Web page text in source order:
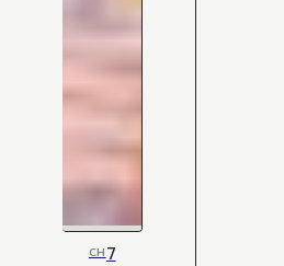
CH7